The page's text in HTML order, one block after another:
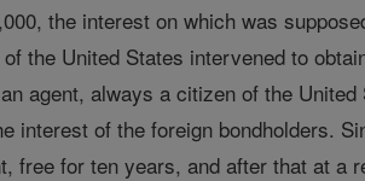
the interest on which was
the United States intervened to
agent, always a citizen of the
interest of the foreign bondholders.
free for ten years, and after that at a